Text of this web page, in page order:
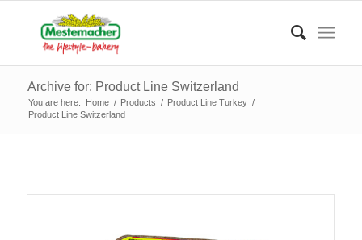
Archive for: Product Line Switzerland
You are here: Home / Products / Product Line Turkey /
Product Line Switzerland